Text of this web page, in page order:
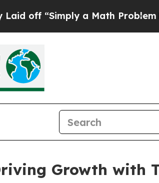
“Simply a Math Problem Dr.
Growth with